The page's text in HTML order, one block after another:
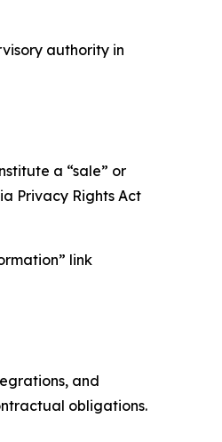
authority in
a “sale” or
Privacy Rights Act
link
and
obligations.